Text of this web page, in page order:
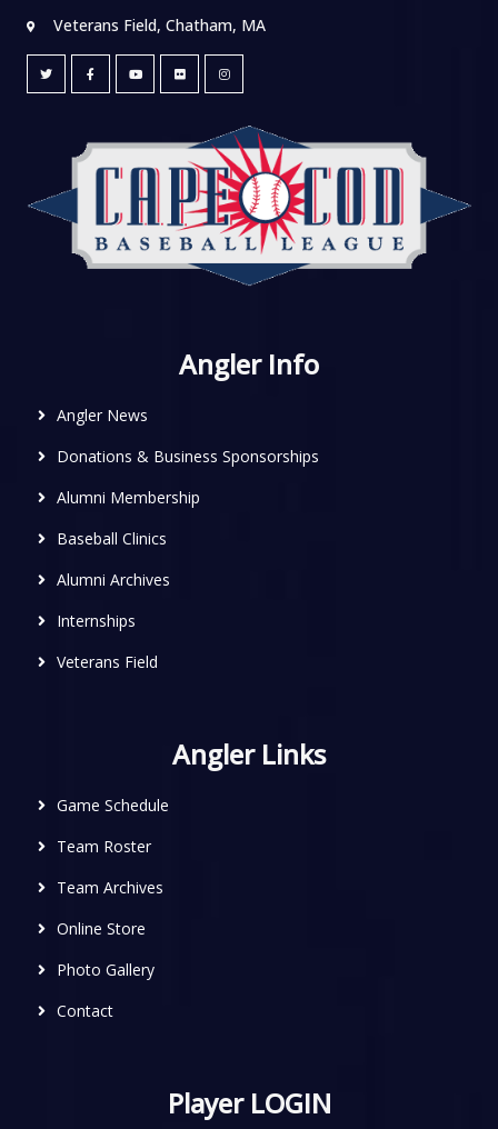
Veterans Field, Chatham, MA
Angler Info
Angler News
Donations & Business Sponsorships
Alumni Membership
Baseball Clinics
Alumni Archives
Internships
Veterans Field
Angler Links
Game Schedule
Team Roster
Team Archives
Online Store
Photo Gallery
Contact
Player LOGIN